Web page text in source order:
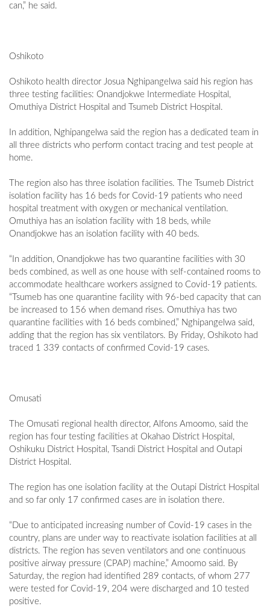
can,” he said.
Oshikoto
Oshikoto health director Josua Nghipangelwa said his region has
three testing facilities: Onandjokwe Intermediate Hospital,
Omuthiya District Hospital and Tsumeb District Hospital.
In addition, Nghipangelwa said the region has a dedicated team in
all three districts who perform contact tracing and test people at
home.
The region also has three isolation facilities. The Tsumeb District
isolation facility has 16 beds for Covid-19 patients who need
hospital treatment with oxygen or mechanical ventilation.
Omuthiya has an isolation facility with 18 beds, while
Onandjokwe has an isolation facility with 40 beds.
“In addition, Onandjokwe has two quarantine facilities with 30
beds combined, as well as one house with self-contained rooms to
accommodate healthcare workers assigned to Covid-19 patients.
“Tsumeb has one quarantine facility with 96-bed capacity that can
be increased to 156 when demand rises. Omuthiya has two
quarantine facilities with 16 beds combined,” Nghipangelwa said,
adding that the region has six ventilators. By Friday, Oshikoto had
traced 1 339 contacts of confirmed Covid-19 cases.
Omusati
The Omusati regional health director, Alfons Amoomo, said the
region has four testing facilities at Okahao District Hospital,
Oshikuku District Hospital, Tsandi District Hospital and Outapi
District Hospital.
The region has one isolation facility at the Outapi District Hospital
and so far only 17 confirmed cases are in isolation there.
“Due to anticipated increasing number of Covid-19 cases in the
country, plans are under way to reactivate isolation facilities at all
districts. The region has seven ventilators and one continuous
positive airway pressure (CPAP) machine,” Amoomo said. By
Saturday, the region had identified 289 contacts, of whom 277
were tested for Covid-19, 204 were discharged and 10 tested
positive.